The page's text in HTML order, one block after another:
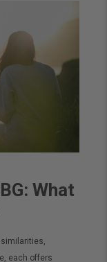
What
each offers